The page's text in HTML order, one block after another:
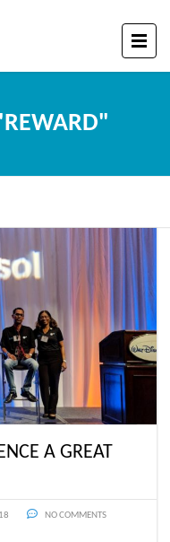
A GREAT
NO COMMENTS